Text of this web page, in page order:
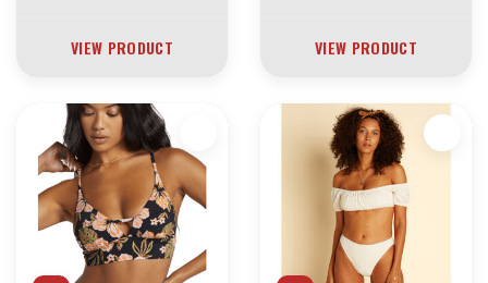
VIEW PRODUCT VIEW PRODUCT